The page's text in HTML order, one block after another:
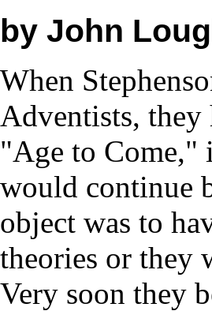
by John
When
Adventists, they
"Age to Come,"
would continue
object was to
theories or they
Very soon they